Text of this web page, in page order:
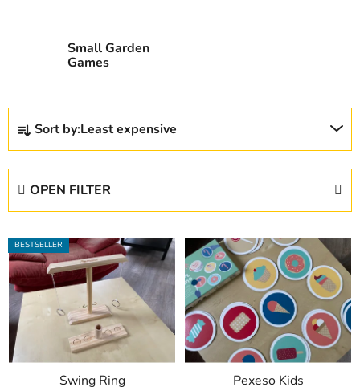
Small Garden
Games
P
o
t
s
o
r
t
n
Sort by:Least expensive
OPEN FILTER
L
i
s
t
o
f
p
BESTSELLER
Swing Ring Pexeso Kids